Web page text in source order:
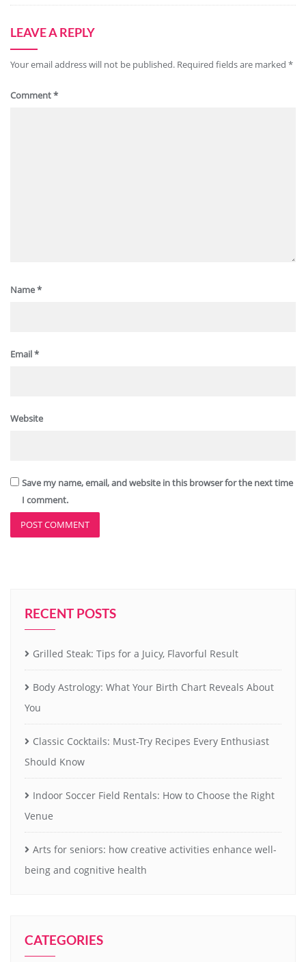
LEAVE A REPLY
Your email address will not be published. Required fields are marked *
Comment*
Name*
Email*
Website
Save my name, email, and website in this browser for the next time
I comment.
RECENT POSTS
Grilled Steak: Tips for a Juicy, Flavorful Result
Body Astrology: What Your Birth Chart Reveals About
You
Classic Cocktails: Must-Try Recipes Every Enthusiast
Should Know
Indoor Soccer Field Rentals: How to Choose the Right
Venue
Arts for seniors: how creative activities enhance well-
being and cognitive health
CATEGORIES